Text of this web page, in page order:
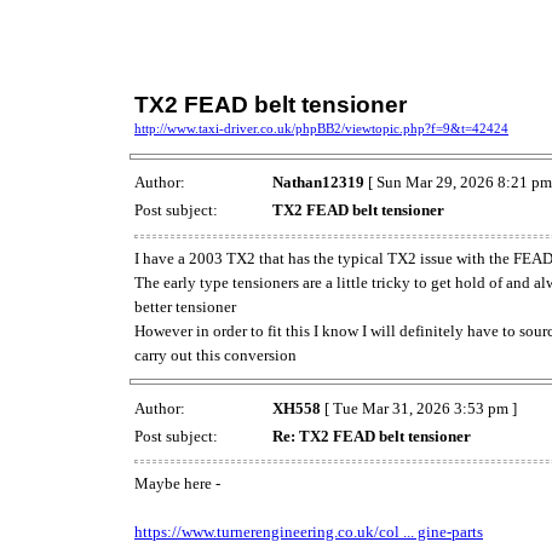
TX2 FEAD belt tensioner
http://www.taxi-driver.co.uk/phpBB2/viewtopic.php?f=9&t=42424
Author: Nathan12319 [ Sun Mar 29, 2026 8:21
Post subject:
TX2 FEAD belt tensioner
I have a 2003 TX2 that has the typical TX2 issue with the
The early type tensioners are a little tricky to get hold of and
better tensioner
However in order to fit this I know I will definitely have to
carry out this conversion
Author: XH558 [ Tue Mar 31, 2026 3:53 pm ]
Post subject:
Re: TX2 FEAD belt tensioner
Maybe here -
https://www.turnerengineering.co.uk/col ... gine-parts